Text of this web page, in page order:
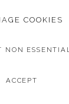
COOKIES
NON
ACCEPT